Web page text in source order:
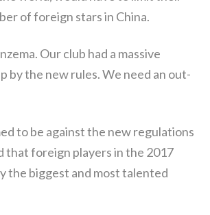
of foreign stars in China.
Our club had a massive
by the new rules. We need an out-
to be against the new regulations
that foreign players in the 2017
the biggest and most talented